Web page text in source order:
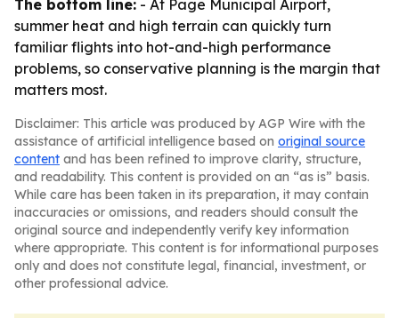
The bottom line: - At Page Municipal Airport,
summer heat and high terrain can quickly turn
familiar flights into hot-and-high performance
problems, so conservative planning is the margin that
matters most.
Disclaimer: This article was produced by AGP Wire with the
assistance of artificial intelligence based on original source
content and has been refined to improve clarity, structure,
and readability. This content is provided on an “as is” basis.
While care has been taken in its preparation, it may contain
inaccuracies or omissions, and readers should consult the
original source and independently verify key information
where appropriate. This content is for informational purposes
only and does not constitute legal, financial, investment, or
other professional advice.